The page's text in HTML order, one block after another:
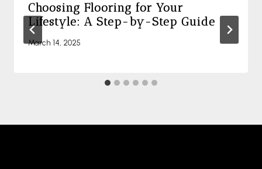
Choosing Flooring for Your
Lifestyle: A Step-by-Step Guide
March 14, 2025